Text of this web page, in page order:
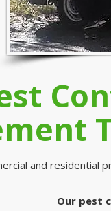
and residential
Our pest